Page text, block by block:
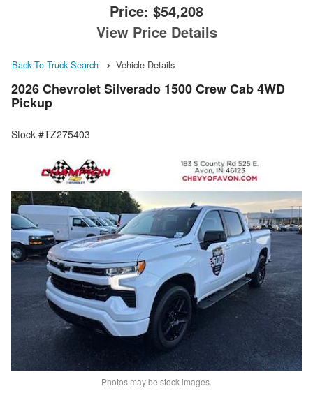
Price: $54,208
View Price Details
Back To Truck Search Vehicle Details
2026 Chevrolet Silverado 1500 Crew Cab 4WD
Pickup
Stock #TZ275403
Photos may be stock images.